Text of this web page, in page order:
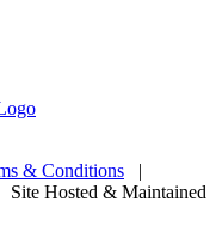
& Conditions |
Hosted & Maintained